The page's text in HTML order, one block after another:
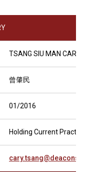
TSANG SIU MAN CARY
曾肇民
01/2016
Holding Current Practising
cary.tsang@deacons.com